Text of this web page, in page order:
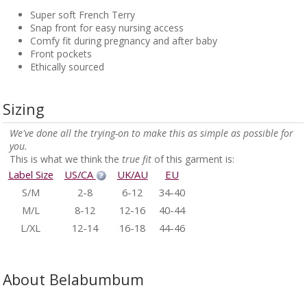
Super soft French Terry
Snap front for easy nursing access
Comfy fit during pregnancy and after baby
Front pockets
Ethically sourced
Sizing
We've done all the trying-on to make this as simple as possible for
you.
This is what we think the true fitof this garment is:
Label Size US/CA UK/AU
EU
S/M
2-8 6-12
34-40
M/L
8-12 12-16
40-44
L/XL
12-14 16-18 44-46
About Belabumbum